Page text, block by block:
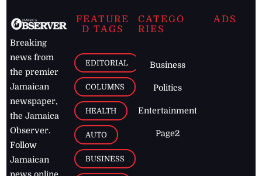
Breaking
news from
the premier
Jamaican
newspaper,
the Jamaica
Observer.
Follow
Jamaican
news online
FEATURE
D TAGS
EDITORIAL
COLUMNS
HEALTH
AUTO
BUSINESS
CATEGO
RIES
Business
Politics
Entertainment
Page2
ADS